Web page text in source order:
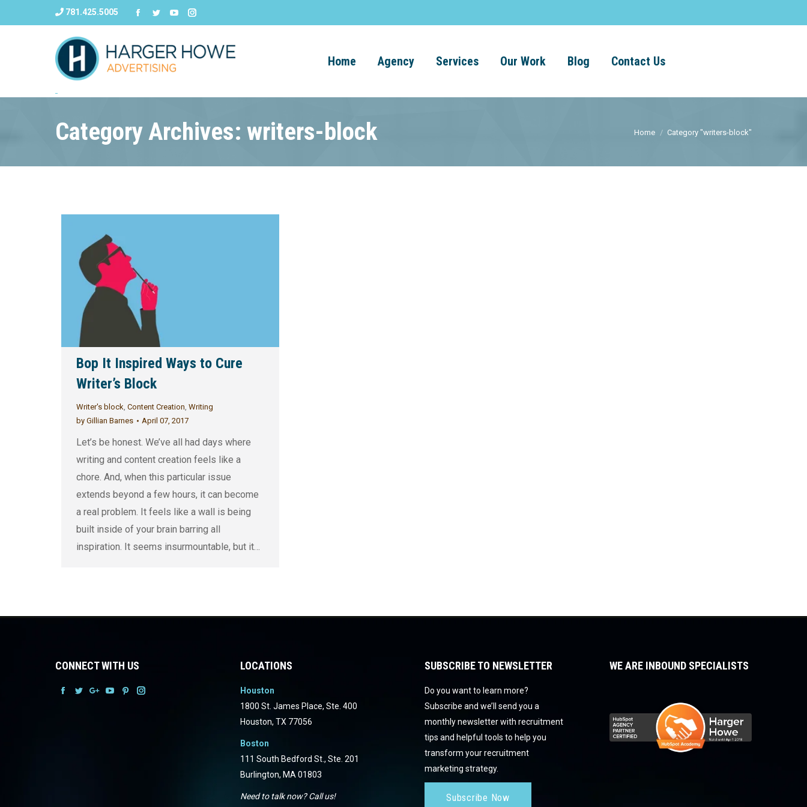
781.425.5005
Home Agency Services Our Work Blog Contact Us
Category Archives: writers-block Home Category "writers-block"
Bop It Inspired Ways to Cure
Writer’s Block
Writer's block, Content Creation, Writing
by Gillian Barnes April 07, 2017
Let’s be honest. We’ve all had days where
writing and content creation feels like a
chore. And, when this particular issue
extends beyond a few hours, it can become
a real problem. It feels like a wall is being
built inside of your brain barring all
inspiration. It seems insurmountable, but it…
CONNECT WITH US LOCATIONS
Houston
1800 St. James Place, Ste. 400
Houston, TX 77056
Boston
111 South Bedford St., Ste. 201
Burlington, MA 01803
Need to talk now? Call us!
SUBSCRIBE TO NEWSLETTER
Do you want to learn more?
Subscribe and we’ll send you a
monthly newsletter with recruitment
tips and helpful tools to help you
transform your recruitment
marketing strategy.
Subscribe Now
WE ARE INBOUND SPECIALISTS